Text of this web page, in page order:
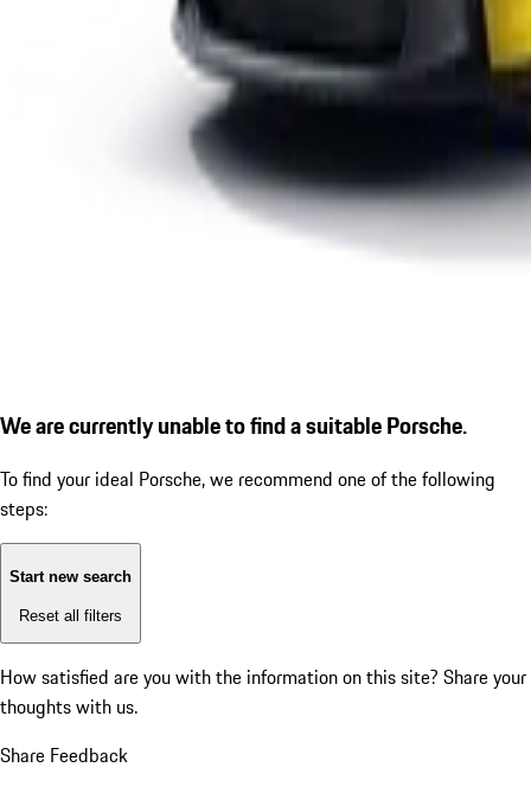
We are currently unable to find a suitable Porsche.
To find your ideal Porsche, we recommend one of the following
steps:
Start new search
Reset all filters
How satisfied are you with the information on this site? Share your
thoughts with us.
Share Feedback